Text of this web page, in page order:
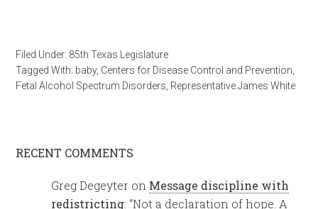
Filed Under: 85th Texas Legislature
Tagged With: baby, Centers for Disease Control and Prevention
Fetal Alcohol Spectrum Disorders Representative James White
RECENT COMMENTS
Greg Degeyter on Message discipline with
redistricting: “Not a declaration of hope. A